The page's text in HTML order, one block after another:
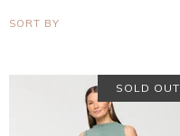
SORT BY
SOLD OUT